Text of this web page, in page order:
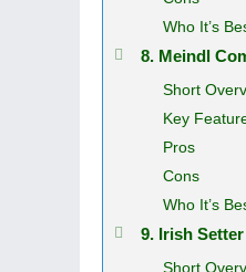
Who It’s
8. Meindl
Short
Key
Pros
Cons
Who It’s
9. Irish
Short